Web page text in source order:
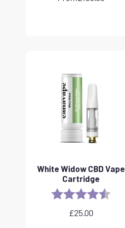
White Widow CBD Vape
Cartridge
Rating:
£25.00